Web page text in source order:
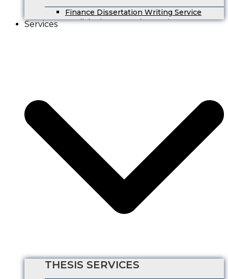
Finance Dissertation Writing Service
English Literature Dissertation
Computer Science Dissertation Help
Finance Dissertation Writing Service
English Literature Dissertation
Economics Dissertation Help
Law Dissertation Service
Digital Marketing Dissertation
Business Management
HRM Dissertation Writing Help
Marketing Dissertation Writing Help
Nursing Dissertation
Psychology Dissertation Service
Computer Science Dissertation Help
Services
THESIS SERVICES